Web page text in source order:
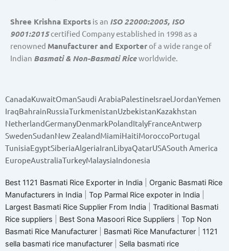
Shree Krishna Exports is an ISO 22000:2005, ISO
9001:2015certified Company established in 1998 as a
renowned Manufacturer and Exporterof a wide range of
Indian Basmati & Non-Basmati Riceworldwide.
CanadaKuwaitOmanSaudi ArabiaPalestineIsraelJordanYemen
IraqBahrainRussiaTurkmenistanUzbekistanKazakhstan
NetherlandGermanyDenmarkPolandItalyFranceAntwerp
SwedenSudanNew ZealandMiamiHaitiMoroccoPortugal
TunisiaEgyptSiberiaAlgeriaIranLibyaQatarUSASouth America
EuropeAustraliaTurkeyMalaysiaIndonesia
Best 1121 Basmati Rice Exporter in India
Organic Basmati Rice
Manufacturers in India
Top Parmal Rice expoter in India
Largest Basmati Rice Supplier From India
Traditional Basmati
Rice suppliers
Best Sona Masoori Rice Suppliers
Top Non
Basmati Rice Manufacturer
Basmati Rice Manufacturer
1121
sella basmati rice manufacturer
Sella basmati rice